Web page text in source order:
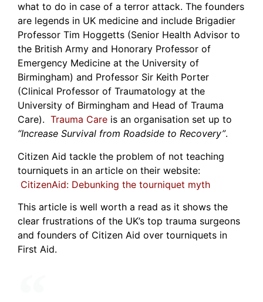
what to do in case of a terror attack. The founders
are legends in UK medicine and include Brigadier
Professor Tim Hoggetts (Senior Health Advisor to
the British Army and Honorary Professor of
Emergency Medicine at the University of
Birmingham) and Professor Sir Keith Porter
(Clinical Professor of Traumatology at the
University of Birmingham and Head of Trauma
Care). Trauma Care is an organisation set up to
“Increase Survival from Roadside to Recovery”.
Citizen Aid tackle the problem of not teaching
tourniquets in an article on their website:
CitizenAid: Debunking the tourniquet myth
This article is well worth a read as it shows the
clear frustrations of the UK’s top trauma surgeons
and founders of Citizen Aid over tourniquets in
First Aid.